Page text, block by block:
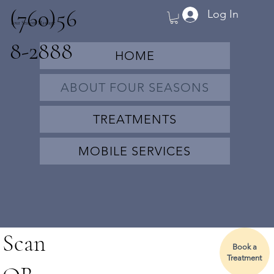
Four Seasons Massage
HOME
ABOUT FOUR SEASONS
TREATMENTS
MOBILE SERVICES
Log In
(760)56
8-2888
Scan
Book a
Treatment